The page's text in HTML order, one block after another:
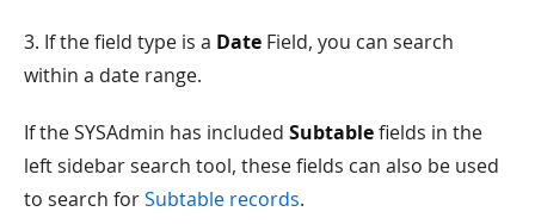
3. If the field type is a Date Field, you can search
within a date range.
If the SYSAdmin has included Subtablefields in the
left sidebar search tool, these fields can also be used
to search forSubtable records.